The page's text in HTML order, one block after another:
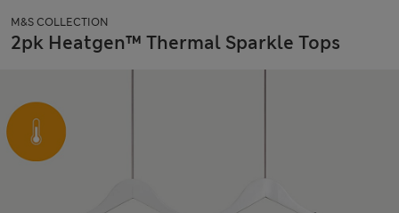
M&S COLLECTION
2pk Heatgen™ Thermal Sparkle Tops